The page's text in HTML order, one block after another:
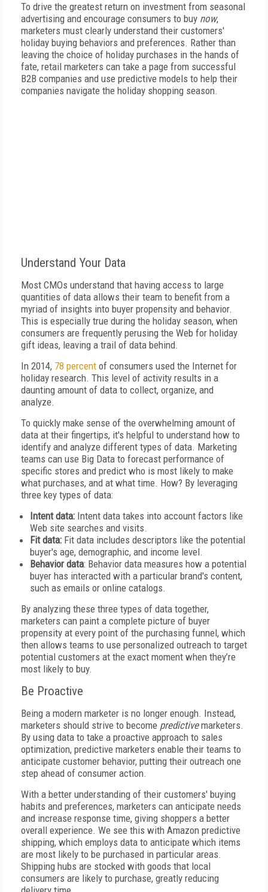
To drive the greatest return on investment from seasonal
advertising and encourage consumers to buy now,
marketers must clearly understand their customers'
holiday buying behaviors and preferences. Rather than
leaving the choice of holiday purchases in the hands of
fate, retail marketers can take a page from successful
B2B companies and use predictive models to help their
companies navigate the holiday shopping season.
Understand Your Data
Most CMOs understand that having access to large
quantities of data allows their team to benefit from a
myriad of insights into buyer propensity and behavior.
This is especially true during the holiday season, when
consumers are frequently perusing the Web for holiday
gift ideas, leaving a trail of data behind.
In 2014, 78 percent of consumers used the Internet for
holiday research. This level of activity results in a
daunting amount of data to collect, organize, and
analyze.
To quickly make sense of the overwhelming amount of
data at their fingertips, it's helpful to understand how to
identify and analyze different types of data. Marketing
teams can use Big Data to forecast performance of
specific stores and predict who is most likely to make
what purchases, and at what time. How? By leveraging
three key types of data:
Intent data: Intent data takes into account factors like
Web site searches and visits.
Fit data: Fit data includes descriptors like the potential
buyer's age, demographic, and income level.
Behavior data: Behavior data measures how a potential
buyer has interacted with a particular brand's content,
such as emails or online catalogs.
By analyzing these three types of data together,
marketers can paint a complete picture of buyer
propensity at every point of the purchasing funnel, which
then allows teams to use personalized outreach to target
potential customers at the exact moment when they’re
most likely to buy.
Be Proactive
Being a modern marketer is no longer enough. Instead,
marketers should strive to become predictivemarketers.
By using data to take a proactive approach to sales
optimization, predictive marketers enable their teams to
anticipate customer behavior, putting their outreach one
step ahead of consumer action.
With a better understanding of their customers' buying
habits and preferences, marketers can anticipate needs
and increase response time, giving shoppers a better
overall experience. We see this with Amazon predictive
shipping, which employs data to anticipate which items
are most likely to be purchased in particular areas.
Shipping hubs are stocked with goods that local
consumers are likely to purchase, greatly reducing